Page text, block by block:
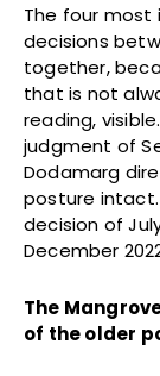
The four
decisions
together,
that is not
reading,
judgment of
Dodamarg
posture
decision of
December
The
of the older